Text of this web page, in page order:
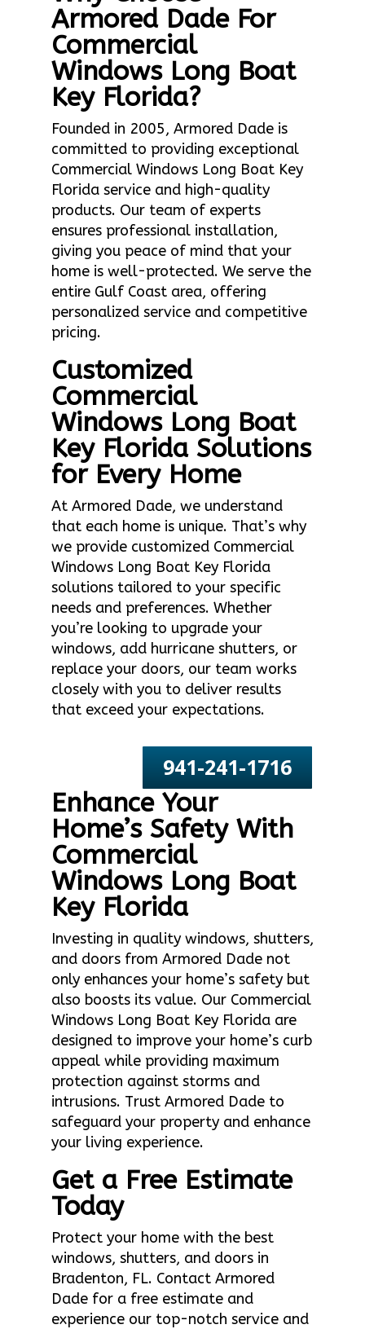
Armored Dade For
Commercial
Windows Long Boat
Key Florida?
Founded in 2005, Armored Dade is
committed to providing exceptional
Commercial Windows Long Boat Key
Florida service and high-quality
products. Our team of experts
ensures professional installation,
giving you peace of mind that your
home is well-protected. We serve the
entire Gulf Coast area, offering
personalized service and competitive
pricing.
Customized
Commercial
Windows Long Boat
Key Florida Solutions
for Every Home
At Armored Dade, we understand
that each home is unique. That’s why
we provide customized Commercial
Windows Long Boat Key Florida
solutions tailored to your specific
needs and preferences. Whether
you’re looking to upgrade your
windows, add hurricane shutters, or
replace your doors, our team works
closely with you to deliver results
that exceed your expectations.
941-241-1716
Enhance Your
Home’s Safety With
Commercial
Windows Long Boat
Key Florida
Investing in quality windows, shutters,
and doors from Armored Dade not
only enhances your home’s safety but
also boosts its value. Our Commercial
Windows Long Boat Key Florida are
designed to improve your home’s curb
appeal while providing maximum
protection against storms and
intrusions. Trust Armored Dade to
safeguard your property and enhance
your living experience.
Get a Free Estimate
Today
Protect your home with the best
windows, shutters, and doors in
Bradenton, FL. Contact Armored
Dade for a free estimate and
experience our top-notch service and